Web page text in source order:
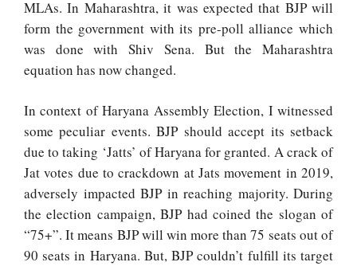
MLAs. In Maharashtra, it was expected that BJP will
form the government with its pre-poll alliance which
was done with Shiv Sena. But the Maharashtra
equation has now changed.
In context of Haryana Assembly Election, I witnessed
some peculiar events. BJP should accept its setback
due to taking ‘Jatts’ of Haryana for granted. A crack of
Jat votes due to crackdown at Jats movement in 2019,
adversely impacted BJP in reaching majority. During
the election campaign, BJP had coined the slogan of
“75+”. It means BJP will win more than 75 seats out of
90 seats in Haryana. But, BJP couldn’t fulfill its target